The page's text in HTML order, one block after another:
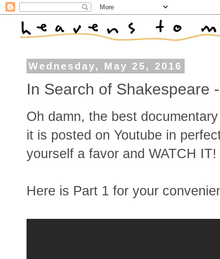
Wednesday, May 25, 2016
In Search of Shakespeare
Oh damn, the best
it is posted on Youtube in
yourself a favor and WATCH IT!
Here is Part 1 for your